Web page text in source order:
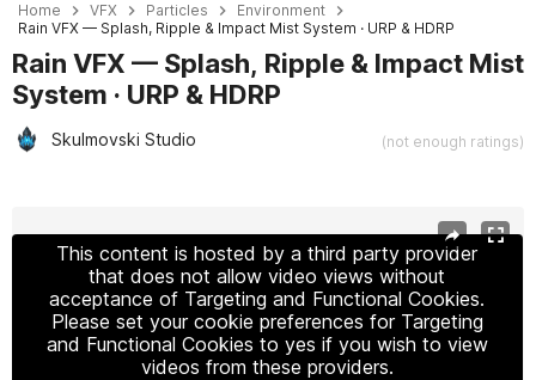
Home VFX Particles
Environment
Rain VFX — Splash, Ripple & Impact Mist System · URP & HDRP
Rain VFX — Splash, Ripple & Impact Mist
System · URP & HDRP
Skulmovski Studio (not enough ratings)
This content is hosted by a third party provider
that does not allow video views without
acceptance of Targeting and Functional Cookies.
Please set your cookie preferences for Targeting
and Functional Cookies to yes if you wish to view
videos from these providers.